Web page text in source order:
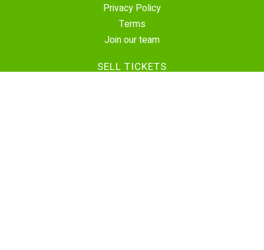
Privacy Policy
Terms
Join our team
SELL TICKETS